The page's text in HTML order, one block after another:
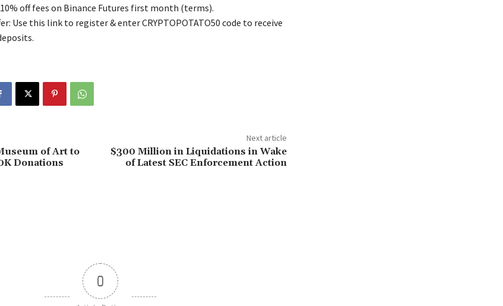
10% off fees on Binance Futures first month (terms).
Use this link to register & enter CRYPTOPOTATO50 code to receive
of Art to
Donations
Next article
$300 Million in Liquidations in Wake
of Latest SEC Enforcement Action
0